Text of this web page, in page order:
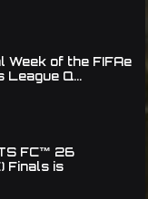
Week of the FIFAe
League Q...
FC™ 26
Finals is